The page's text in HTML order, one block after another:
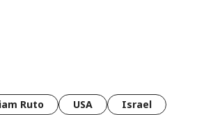
Ruto USA
Israel